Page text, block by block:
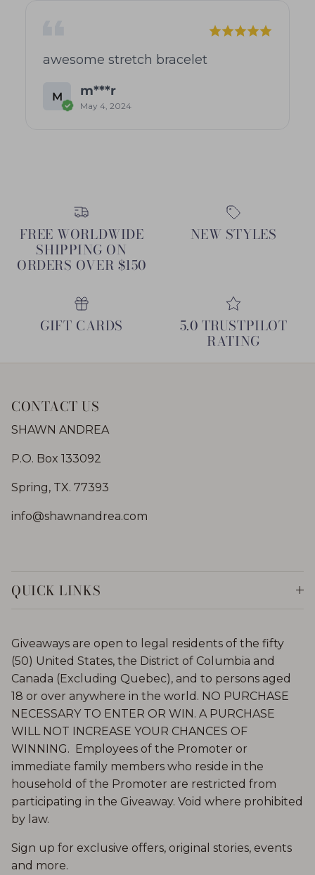
awesome stretch bracelet
M m***r
May 4, 2024
FREE WORLDWIDE
SHIPPING ON
ORDERS OVER $150
NEW STYLES
GIFT CARDS 5.0 TRUSTPILOT
RATING
CONTACT US
SHAWN ANDREA
P.O. Box 133092
Spring, TX. 77393
info@shawnandrea.com
QUICK LINKS
Giveaways are open to legal residents of the fifty
(50) United States, the District of Columbia and
Canada (Excluding Quebec), and to persons aged
18 or over anywhere in the world. NO PURCHASE
NECESSARY TO ENTER OR WIN. A PURCHASE
WILL NOT INCREASE YOUR CHANCES OF
WINNING. Employees of the Promoter or
immediate family members who reside in the
household of the Promoter are restricted from
participating in the Giveaway. Void where prohibited
by law.
Sign up for exclusive offers, original stories, events
and more.